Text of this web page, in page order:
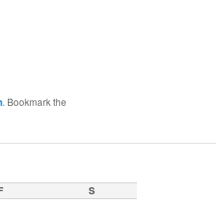
. Bookmark the
S